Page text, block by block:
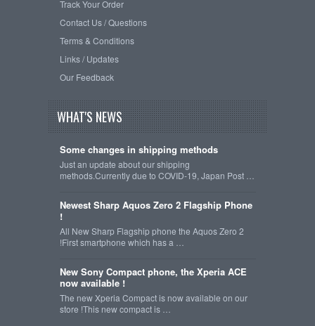
Track Your Order
Contact Us / Questions
Terms & Conditions
Links / Updates
Our Feedback
WHAT'S NEWS
Some changes in shipping methods
Just an update about our shipping
methods.Currently due to COVID-19, Japan Post …
Newest Sharp Aquos Zero 2 Flagship Phone
!
All New Sharp Flagship phone the Aquos Zero 2
!First smartphone which has a …
New Sony Compact phone, the Xperia ACE
now available !
The new Xperia Compact is now available on our
store !This new compact is …